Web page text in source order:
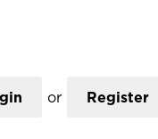
or Register